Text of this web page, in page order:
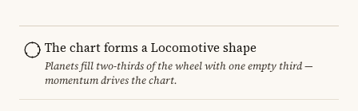
The chart forms a Locomotive shape
Planets fill two-thirds of the wheel with one empty third —
momentum drives the chart.